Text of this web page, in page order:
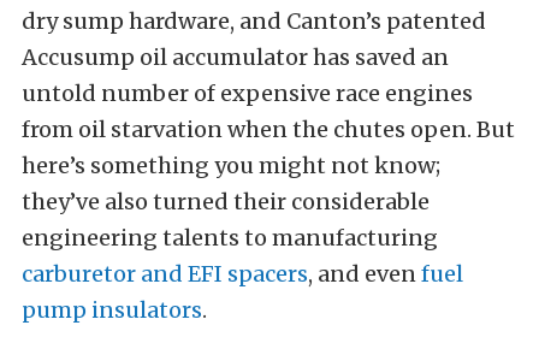
dry sump hardware, and Canton’s patented
Accusump oil accumulator has saved an
untold number of expensive race engines
from oil starvation when the chutes open. But
here’s something you might not know;
they’ve also turned their considerable
engineering talents to manufacturing
carburetor and EFI spacers, and evenfuel
pump insulators.